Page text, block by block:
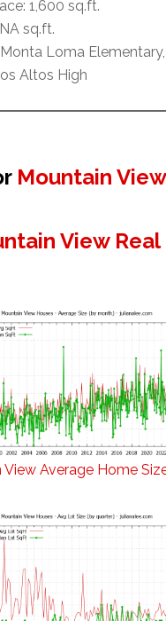
1,600 sq.ft.
sq.ft.
Loma
Altos High
Mountain
View
View Average Home